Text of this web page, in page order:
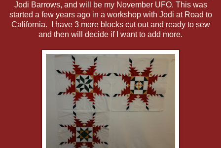
Jodi Barrows, and will be my November UFO. This was
started a few years ago in a workshop with Jodi at Road to
California. I have 3 more blocks cut out and ready to sew
and then will decide if I want to add more.